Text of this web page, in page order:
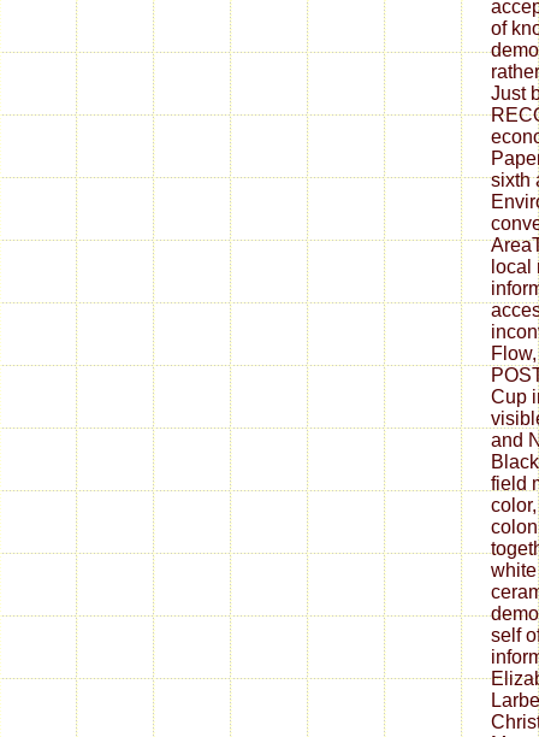
of
Just
sixth
local
Cup
and
field
self